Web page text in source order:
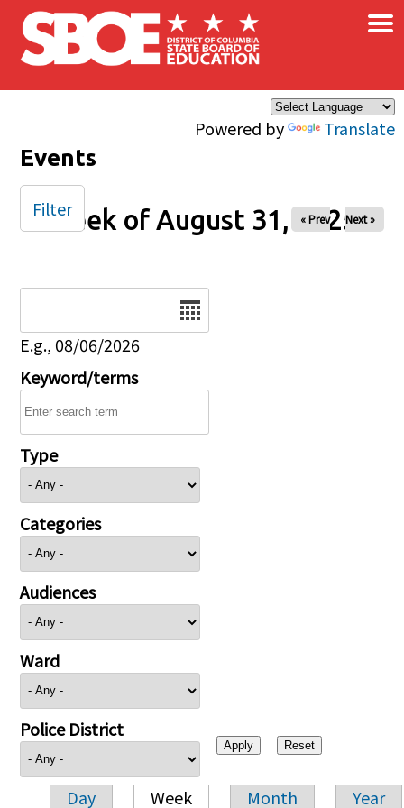
Skip to main content
Powered by Translate
×
Events
Week of August 31, 2025
« Prev Next »
E.g., 08/06/2026
Keyword/terms
Type
Categories
Audiences
Ward
Police District
Day Week Month Year
Filter